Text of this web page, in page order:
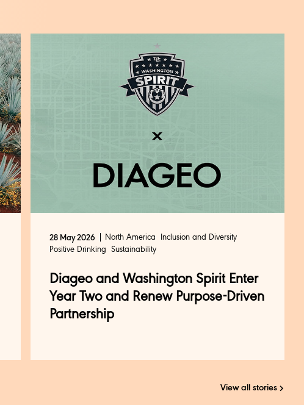
28 May 2026 North America
Inclusion and Diversity
Positive Drinking Sustainability
Diageo and Washington Spirit Enter
Year Two and Renew Purpose-Driven
Partnership
View all stories